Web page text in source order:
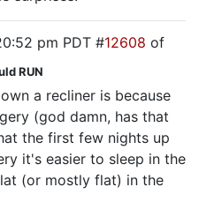
pm PDT #12608 of
RUN
a recliner is because
(god damn, has that
the first few nights up
it's easier to sleep in the
(or mostly flat) in the